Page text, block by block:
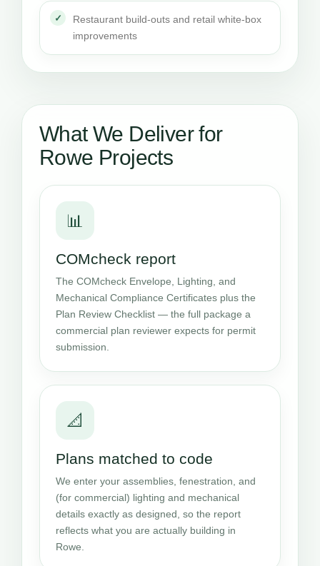
Restaurant build-outs and retail white-box
improvements
What We Deliver for
Rowe Projects
📊
COMcheck report
The COMcheck Envelope, Lighting, and
Mechanical Compliance Certificates plus the
Plan Review Checklist — the full package a
commercial plan reviewer expects for permit
submission.
📐
Plans matched to code
We enter your assemblies, fenestration, and
(for commercial) lighting and mechanical
details exactly as designed, so the report
reflects what you are actually building in
Rowe.